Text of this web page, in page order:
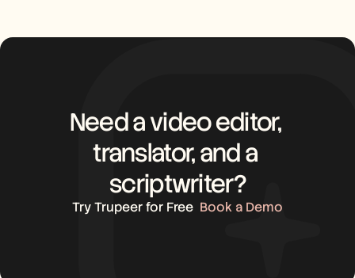
Need a video editor,
translator, and a
scriptwriter?
Try Trupeer for Free Book a Demo